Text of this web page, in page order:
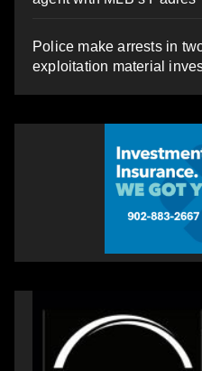
Police make arrests in
exploitation material